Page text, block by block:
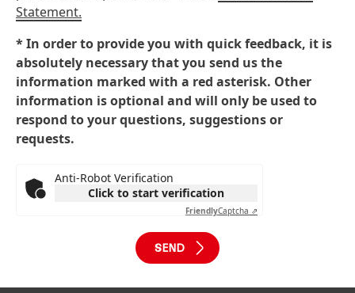
Statement.
* In order to provide you with quick feedback, it is
absolutely necessary that you send us the
information marked with a red asterisk. Other
information is optional and will only be used to
respond to your questions, suggestions or
requests.
Anti-Robot Verification
Click to start verification
FriendlyCaptcha ⇗